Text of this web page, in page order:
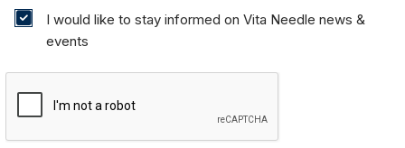
I would like to stay informed on Vita Needle news &
events